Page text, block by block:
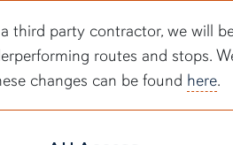
third party contractor, we will
routes and stops.
changes can be found here.